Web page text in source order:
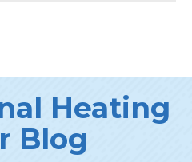
Heating
Blog